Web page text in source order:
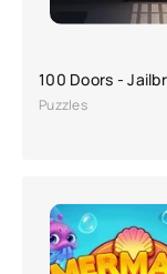
100 Doors -
Puzzles